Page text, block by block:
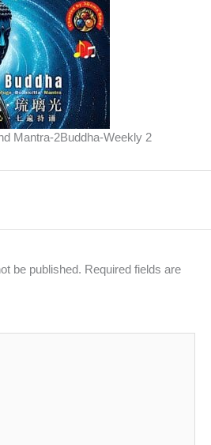
Mantra-2Buddha-Weekly 2
be published. Required fields are